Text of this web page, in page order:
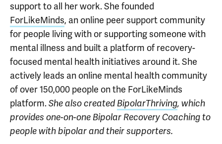
support to all her work. She founded
ForLikeMinds, an online peer support community
for people living with or supporting someone with
mental illness and built a platform of recovery-
focused mental health initiatives around it. She
actively leads an online mental health community
of over 150,000 people on the ForLikeMinds
platform.She also created BipolarThriving, which
provides one-on-one Bipolar Recovery Coaching to
people with bipolar and their supporters.